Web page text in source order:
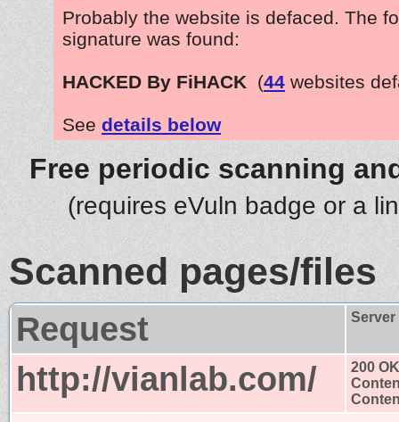
Probably the website is defaced. The
signature was found:
HACKED By FiHACK (44 websites
See details below
Free periodic scanning
(requires eVuln badge or a
Scanned pages/files
Request
http://vianlab.com/
200 OK